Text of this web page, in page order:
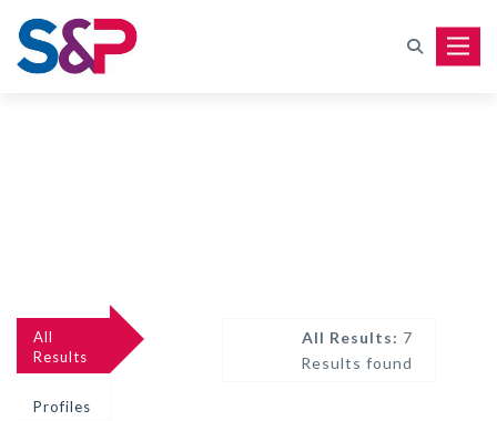
All
Results
Profiles
All Results: 7
Results found